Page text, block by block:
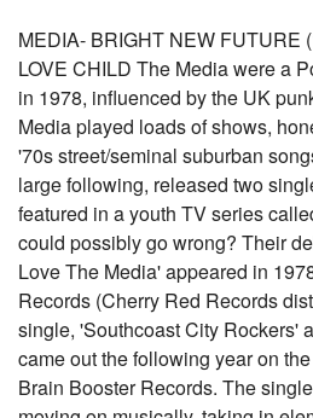
MEDIA- BRIGHT NEW FUTURE
LOVE CHILD The Media were a
in 1978, influenced by the UK
Media played loads of shows,
'70s street/seminal suburban
large following, released two
featured in a youth TV series
could possibly go wrong? Their
Love The Media' appeared in
Records (Cherry Red Records
single, 'Southcoast City Rockers'
came out the following year on
Brain Booster Records. The